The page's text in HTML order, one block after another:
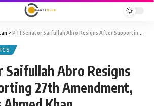
>PTI Senator Saifullah Abro Resigns After Supporting 27th Amendment, JUI-F Expels Ahmed Khan
Saifullah Abro Resigns
27th Amendment,